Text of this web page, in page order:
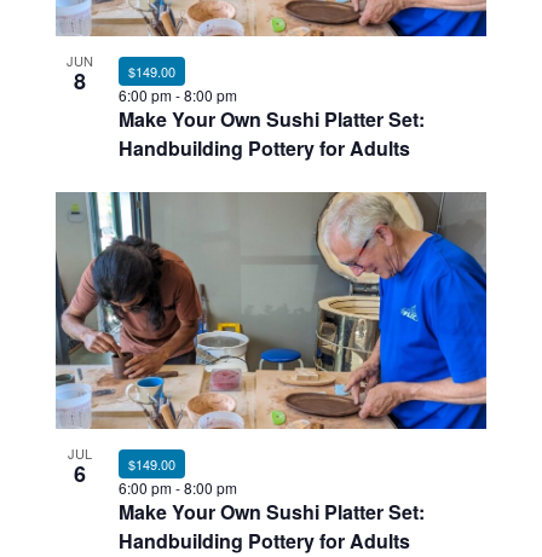
Photo
View
JUN
8
Make Your Own Sushi Platter Set:
Handbuilding Pottery for Adults
6:00 pm-8:00 pm
$149.00
JUL
6
Make Your Own Sushi Platter Set:
Handbuilding Pottery for Adults
6:00 pm-8:00 pm
$149.00